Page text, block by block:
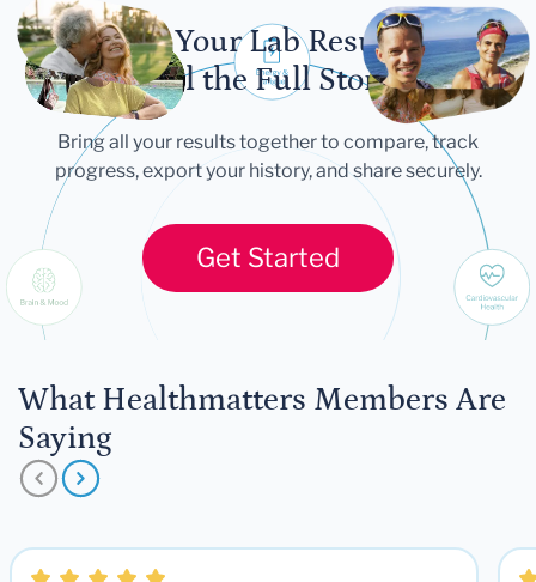
Let Your Lab Results
Tell the Full Story
Bring all your results together to compare, track
progress, export your history, and share securely.
Get Started
What Healthmatters Members Are
Saying